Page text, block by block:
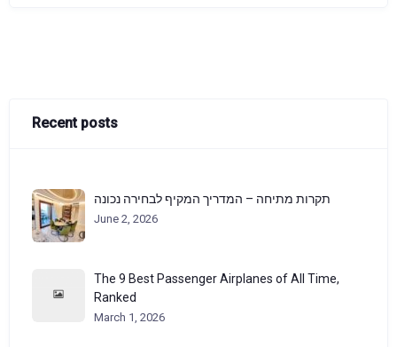
Recent posts
תקרות מתיחה – המדריך המקיף לבחירה נכונה
June 2, 2026
The 9 Best Passenger Airplanes of All Time,
Ranked
March 1, 2026